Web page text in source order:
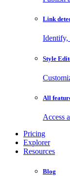
Link
Identify,
Style
All
Access
Pricing
Explorer
Resources
Blog